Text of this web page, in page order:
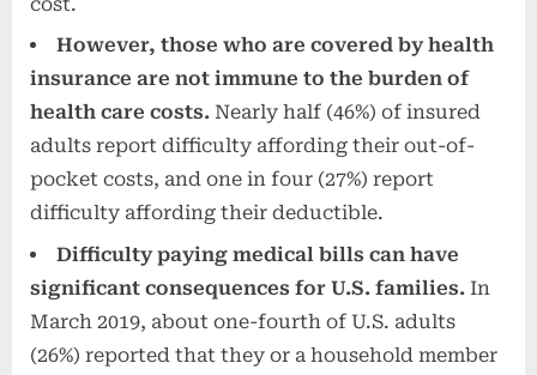
However, those who are covered by health
insurance are not immune to the burden of
health care costs. Nearly half (46%) of insured
adults report difficulty affording their out-of-
pocket costs, and one in four (27%) report
difficulty affording their deductible.
Difficulty paying medical bills can have
significant consequences for U.S. families. In
March 2019, about one-fourth of U.S. adults
(26%) reported that they or a household member